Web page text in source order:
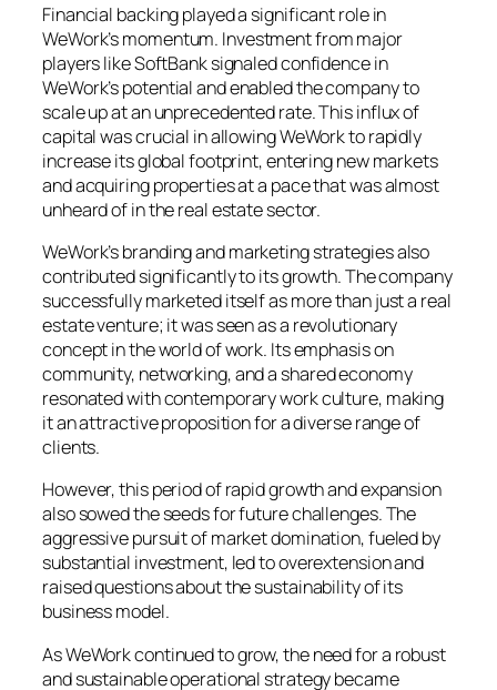
Financial backing played a significant role in
WeWork’s momentum. Investment from major
players like SoftBank signaled confidence in
WeWork’s potential and enabled the company to
scale up at an unprecedented rate. This influx of
capital was crucial in allowing WeWork to rapidly
increase its global footprint, entering new markets
and acquiring properties at a pace that was almost
unheard of in the real estate sector.
WeWork’s branding and marketing strategies also
contributed significantly to its growth. The company
successfully marketed itself as more than just a real
estate venture; it was seen as a revolutionary
concept in the world of work. Its emphasis on
community, networking, and a shared economy
resonated with contemporary work culture, making
it an attractive proposition for a diverse range of
clients.
However, this period of rapid growth and expansion
also sowed the seeds for future challenges. The
aggressive pursuit of market domination, fueled by
substantial investment, led to overextension and
raised questions about the sustainability of its
business model.
As WeWork continued to grow, the need for a robust
and sustainable operational strategy became